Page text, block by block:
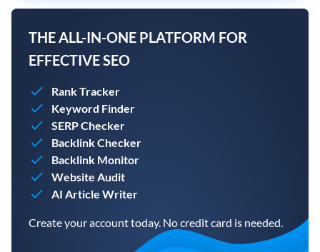
THE ALL-IN-ONE PLATFORM FOR
EFFECTIVE SEO
Rank Tracker
Keyword Finder
SERP Checker
Backlink Checker
Backlink Monitor
Website Audit
AI Article Writer
Create your account today. No credit card is needed.